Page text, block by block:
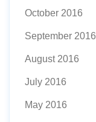
October 2016
September 2016
August 2016
July 2016
May 2016